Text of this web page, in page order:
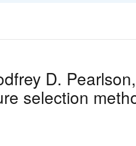
D.
selection